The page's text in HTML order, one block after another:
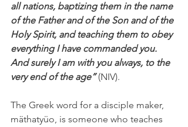
all nations, baptizing them in the name
of the Father and of the Son and of the
Holy Spirit, and teaching them to obey
everything I have commanded you.
And surely I am with you always, to the
very end of the age” (NIV).
The Greek word for a disciple maker,
mäthatyüo, is someone who teaches